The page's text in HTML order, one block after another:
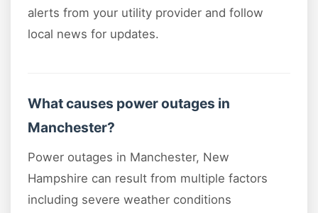
alerts from your utility provider and follow
local news for updates.
What causes power outages in
Manchester?
Power outages in Manchester, New
Hampshire can result from multiple factors
including severe weather conditions